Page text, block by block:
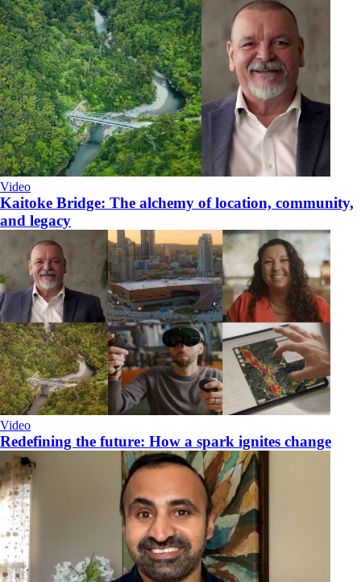
Video
Kaitoke Bridge: The alchemy of location, community,
and legacy
Video
​Redefining the future: How a spark ignites change